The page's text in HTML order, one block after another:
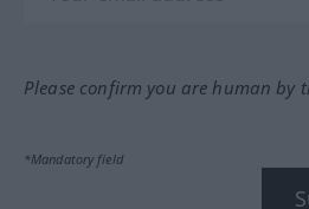
Please confirm you are human by
*Mandatory field